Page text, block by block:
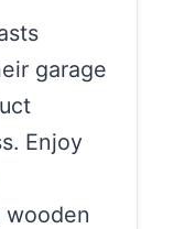
garage
Enjoy